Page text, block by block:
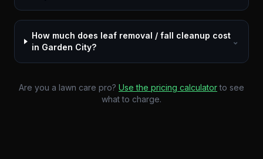
How much does leaf removal / fall cleanup cost
in Garden City?
⌄
Are you a lawn care pro? Use the pricing calculator to see
what to charge.